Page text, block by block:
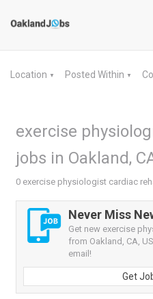
Location ▼ Posted Within ▼
exercise
jobs in Oakland,
0 exercise physiologist cardiac
Never Miss
Get new exercise
from Oakland, CA,
email!
Get